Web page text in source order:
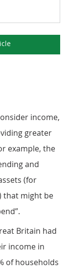
income,
greater
example, the
and
(for
that might be
Britain had
income in
of households